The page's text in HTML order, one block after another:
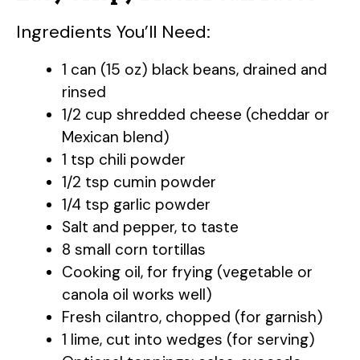
V
e
o
Ingredients You’ll Need:
1 can (15 oz) black beans, drained and
rinsed
1/2 cup shredded cheese (cheddar or
Mexican blend)
1 tsp chili powder
1/2 tsp cumin powder
1/4 tsp garlic powder
Salt and pepper, to taste
8 small corn tortillas
Cooking oil, for frying (vegetable or
canola oil works well)
Fresh cilantro, chopped (for garnish)
1 lime, cut into wedges (for serving)